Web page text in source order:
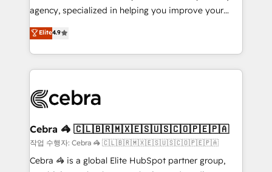
highly effective and fun to work with. We believe in
relationships. Your success is our success, and we’re
all in this together! From startup to enterprise, we’ll
what matters most: growing your business and
wowing your customers. Let’s make HubSpot work
smarter for you!
agency, specialized in helping you improve your
online processes. This means we help you with: -
Implementing HubSpot (CRM, Marketing, Sales,
Service and Operations) - Developing fast, good-
looking websites in the HubSpot CMS - Building
systems you use You need a clear method to reach
current processes together, from which we create a
focused action plan. By implementing these steps in
your day-to-day business, you will start to see
Elite4.9
Cebra 🦓 🇨🇱🇧🇷🇲🇽🇪🇸🇺🇸🇨🇴🇵🇪🇵🇦
작업 수행자: Cebra 🦓 🇨🇱🇧🇷🇲🇽🇪🇸🇺🇸🇨🇴🇵🇪🇵🇦
Cebra 🦓 is a global Elite HubSpot partner group,